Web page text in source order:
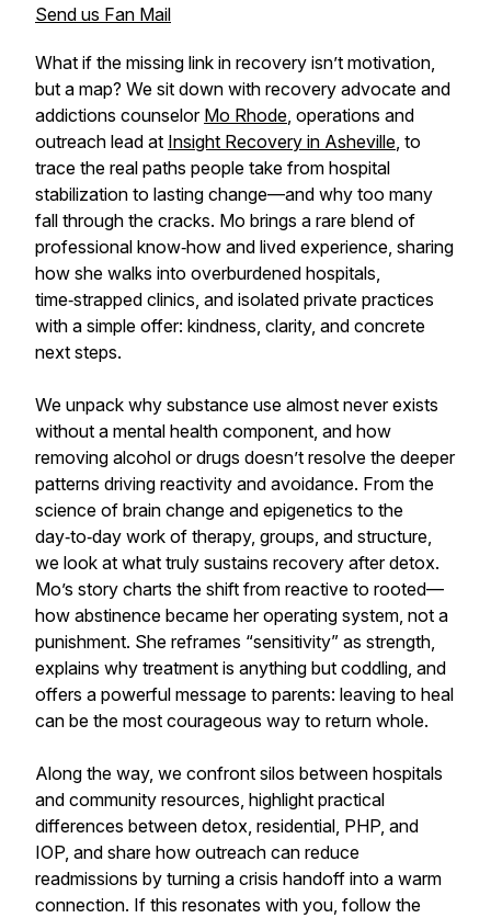
Send us Fan Mail
What if the missing link in recovery isn’t motivation,
but a map? We sit down with recovery advocate and
addictions counselor Mo Rhode, operations and
outreach lead at Insight Recovery in Asheville, to
trace the real paths people take from hospital
stabilization to lasting change—and why too many
fall through the cracks. Mo brings a rare blend of
professional know‑how and lived experience, sharing
how she walks into overburdened hospitals,
time‑strapped clinics, and isolated private practices
with a simple offer: kindness, clarity, and concrete
next steps.
We unpack why substance use almost never exists
without a mental health component, and how
removing alcohol or drugs doesn’t resolve the deeper
patterns driving reactivity and avoidance. From the
science of brain change and epigenetics to the
day‑to‑day work of therapy, groups, and structure,
we look at what truly sustains recovery after detox.
Mo’s story charts the shift from reactive to rooted—
how abstinence became her operating system, not a
punishment. She reframes “sensitivity” as strength,
explains why treatment is anything but coddling, and
offers a powerful message to parents: leaving to heal
can be the most courageous way to return whole.
Along the way, we confront silos between hospitals
and community resources, highlight practical
differences between detox, residential, PHP, and
IOP, and share how outreach can reduce
readmissions by turning a crisis handoff into a warm
connection. If this resonates with you, follow the